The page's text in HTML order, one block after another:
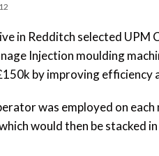
in Redditch selected UPM
Injection moulding
by improving efficiency
was employed on
would then be stacked